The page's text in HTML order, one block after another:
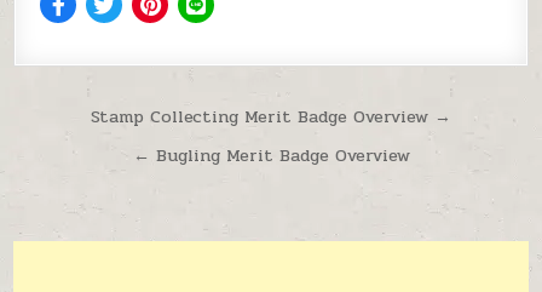
Post navigation
Stamp Collecting Merit Badge Overview →
← Bugling Merit Badge Overview